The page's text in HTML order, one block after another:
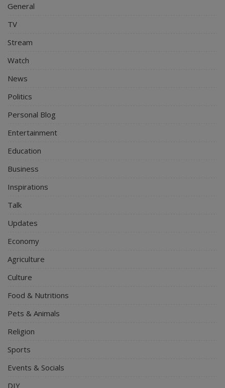
General
TV
Stream
Watch
News
Politics
Personal Blog
Entertainment
Education
Business
Inspirations
Talk
Updates
Economy
Agriculture
Culture
Food & Nutritions
Pets & Animals
Religion
Sports
Events & Socials
DIY